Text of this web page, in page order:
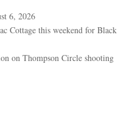
6, 2026
Cottage this weekend for Black
on Thompson Circle shooting